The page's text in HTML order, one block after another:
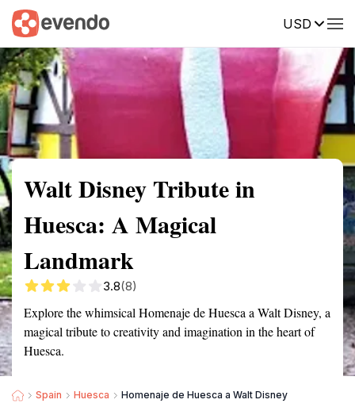
USD
Summary Map Reviews
Walt Disney Tribute in
Huesca: A Magical
Landmark
3.8(8)
Explore the whimsical Homenaje de Huesca a Walt Disney, a
magical tribute to creativity and imagination in the heart of
Huesca.
Spain Huesca Homenaje de Huesca a Walt Disney